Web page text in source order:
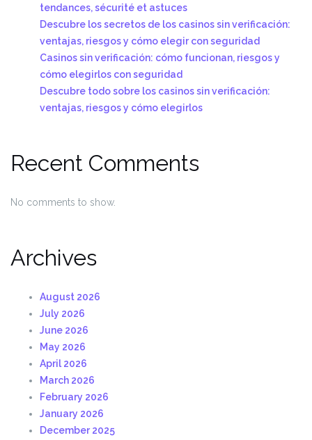
tendances, sécurité et astuces
Descubre los secretos de los casinos sin verificación:
ventajas, riesgos y cómo elegir con seguridad
Casinos sin verificación: cómo funcionan, riesgos y
cómo elegirlos con seguridad
Descubre todo sobre los casinos sin verificación:
ventajas, riesgos y cómo elegirlos
Recent Comments
No comments to show.
Archives
August 2026
July 2026
June 2026
May 2026
April 2026
March 2026
February 2026
January 2026
December 2025